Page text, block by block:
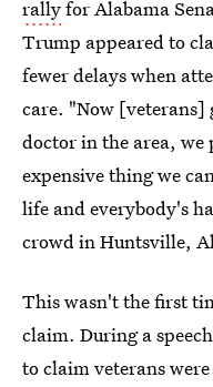
rallyfor Alabama
Trump appeared to
fewer delays when
care. "Now [veterans]
doctor in the area,
expensive thing we
life and everybody's
crowd in Huntsville,
This wasn't the first
claim. During a
to claim veterans